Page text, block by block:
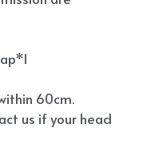
60cm.
us if your head